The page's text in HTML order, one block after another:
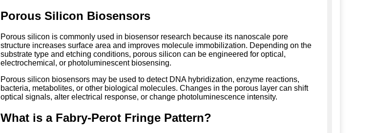
Porous Silicon Biosensors
Porous silicon is commonly used in biosensor research because its nanoscale pore
structure increases surface area and improves molecule immobilization. Depending on the
substrate type and etching conditions, porous silicon can be engineered for optical,
electrochemical, or photoluminescent biosensing.
Porous silicon biosensors may be used to detect DNA hybridization, enzyme reactions,
bacteria, metabolites, or other biological molecules. Changes in the porous layer can shift
optical signals, alter electrical response, or change photoluminescence intensity.
What is a Fabry-Perot Fringe Pattern?